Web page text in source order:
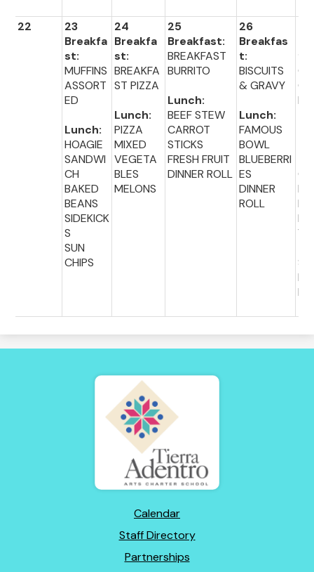
22
23
Breakfa
st:
MUFFINS
ASSORT
ED
Lunch:
HOAGIE
SANDWI
CH
BAKED
BEANS
SIDEKICK
S
SUN
CHIPS
24
Breakfa
st:
BREAKFA
ST PIZZA
Lunch:
PIZZA
MIXED
VEGETA
BLES
MELONS
25
Breakfast:
BREAKFAST
BURRITO
Lunch:
BEEF STEW
CARROT
STICKS
FRESH FRUIT
DINNER ROLL
26
Breakfas
t:
BISCUITS
& GRAVY
Lunch:
FAMOUS
BOWL
BLUEBERRI
ES
DINNER
ROLL
L
ER
S
ES
Tierra
Adentro
of
New
Mexico
Calendar
Staff Directory
Partnerships